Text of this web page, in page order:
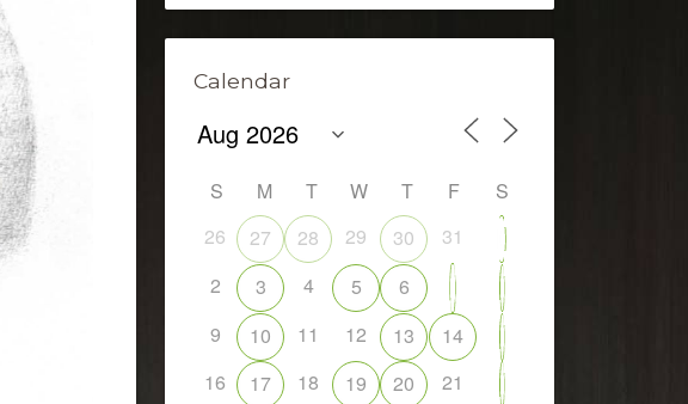
Calendar
S M T W T F
S
26
27 28 29 30 31
2
3 4 5 6
9
10 11 12 13 14
16
17 18 19 20 21